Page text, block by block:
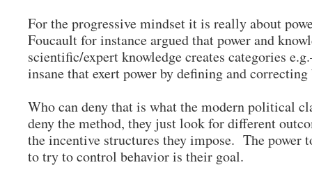
For the progressive mindset it is really about
Foucault for instance argued that power and
scientific/expert knowledge creates categories
insane that exert power by defining and
Who can deny that is what the modern political
deny the method, they just look for different
the incentive structures they impose. The power
to try to control behavior is their goal.